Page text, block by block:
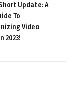
Update: A
To
Video
2023!